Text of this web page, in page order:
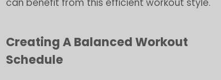
can benefit from this efficient workout style.
Creating A Balanced Workout
Schedule